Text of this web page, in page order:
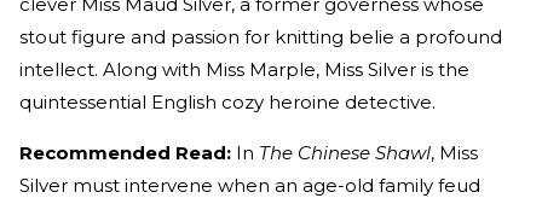
stout figure and passion for knitting belie a profound
intellect. Along with Miss Marple, Miss Silver is the
quintessential English cozy heroine detective.
Recommended Read: In The Chinese Shawl, Miss
Silver must intervene when an age-old family feud